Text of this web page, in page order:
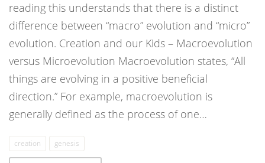
reading this understands that there is a distinct
difference between “macro” evolution and “micro”
evolution. Creation and our Kids – Macroevolution
versus Microevolution Macroevolution states, “All
things are evolving in a positive beneficial
direction.” For example, macroevolution is
generally defined as the process of one…
creation genesis